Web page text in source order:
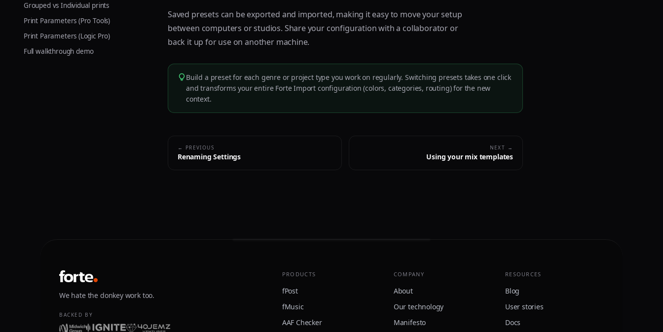
Grouped vs Individual prints
Print Parameters (Pro Tools)
Print Parameters (Logic Pro)
Full walkthrough demo
Saved presets can be exported and imported, making it easy to move your setup
between computers or studios. Share your configuration with a collaborator or
back it up for use on another machine.
Build a preset for each genre or project type you work on regularly. Switching presets takes one click
and transforms your entire Forte Import configuration (colors, categories, routing) for the new
context.
← PREVIOUS
Renaming Settings
NEXT →
Using your mix templates
We hate the donkey work too.
BACKED BY
PRODUCTS
fPost
fMusic
AAF Checker
COMPANY
About
Our technology
Manifesto
RESOURCES
Blog
User stories
Docs